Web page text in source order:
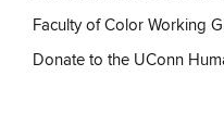
Faculty of Color Working
Donate to the UConn